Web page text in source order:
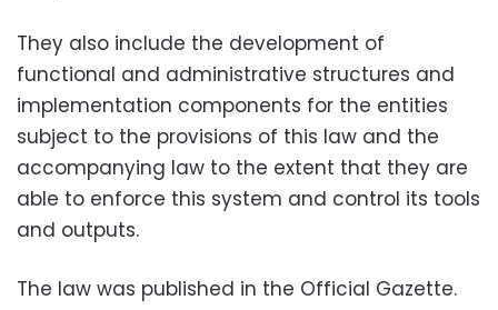
They also include the development of
functional and administrative structures and
implementation components for the entities
subject to the provisions of this law and the
accompanying law to the extent that they are
able to enforce this system and control its tools
and outputs.
The law was published in the Official Gazette.